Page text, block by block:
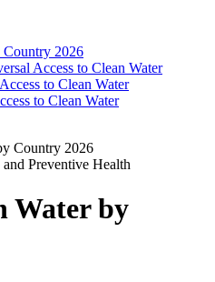
Country 2026
Access to Clean Water
to Clean Water
to Clean Water
Country 2026
Preventive Health
Water by